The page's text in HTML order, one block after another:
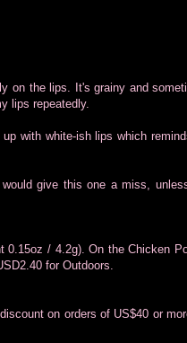
on the lips. It's grainy and
lips repeatedly.
with white-ish lips which
give this one a miss,
/ 4.2g). On the Chicken
for Outdoors.
on orders of US$40 or